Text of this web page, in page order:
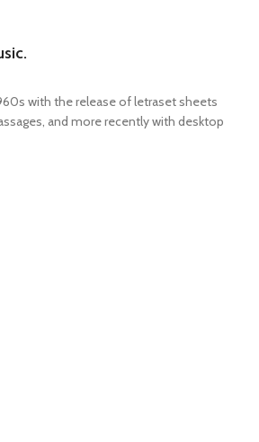
with the release of letraset sheets
and more recently with desktop